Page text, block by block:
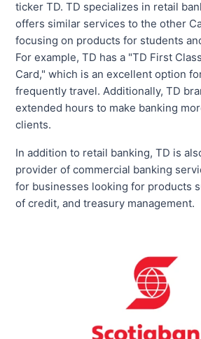
ticker TD. TD specializes in retail
offers similar services to the other
focusing on products for students
For example, TD has a "TD First
Card," which is an excellent option
frequently travel. Additionally, TD
extended hours to make banking
clients.
In addition to retail banking, TD is
provider of commercial banking
for businesses looking for products
of credit, and treasury management.